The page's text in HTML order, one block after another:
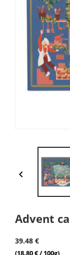

Advent
39.48 €
(18.80 € / 100g)